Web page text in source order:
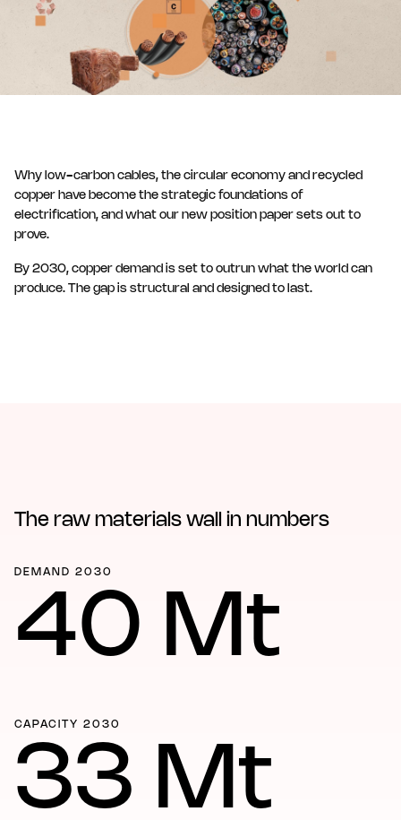
Why low-carbon cables, the circular economy and recycled
copper have become the strategic foundations of
electrification, and what our new position paper sets out to
prove.
By 2030, copper demand is set to outrun what the world can
produce. The gap is structural and designed to last.
The raw materials wall in numbers
DEMAND 2030
40 Mt
CAPACITY 2030
33 Mt